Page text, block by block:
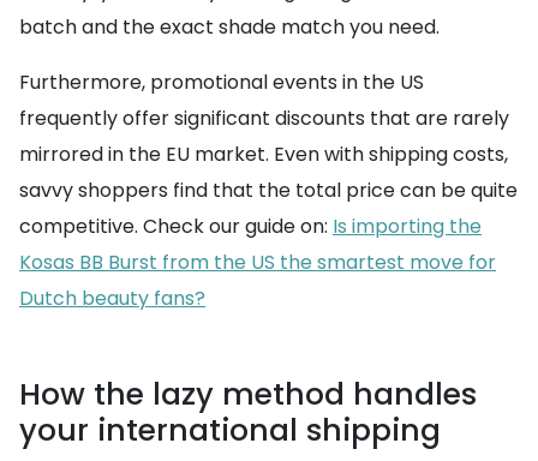
batch and the exact shade match you need.
Furthermore, promotional events in the US
frequently offer significant discounts that are rarely
mirrored in the EU market. Even with shipping costs,
savvy shoppers find that the total price can be quite
competitive. Check our guide on: Is importing the
Kosas BB Burst from the US the smartest move for
Dutch beauty fans?
How the lazy method handles
your international shipping